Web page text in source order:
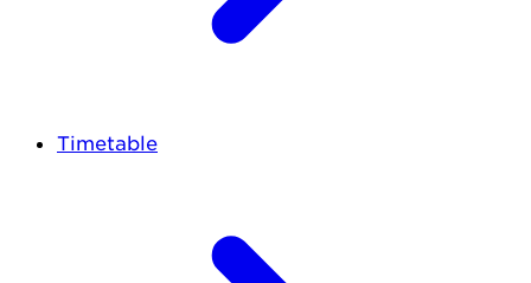
Timetable